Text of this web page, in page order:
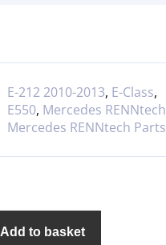
E-212 2010-2013, E-Class,
E550, Mercedes RENNtech
Mercedes RENNtech Parts
Add to basket